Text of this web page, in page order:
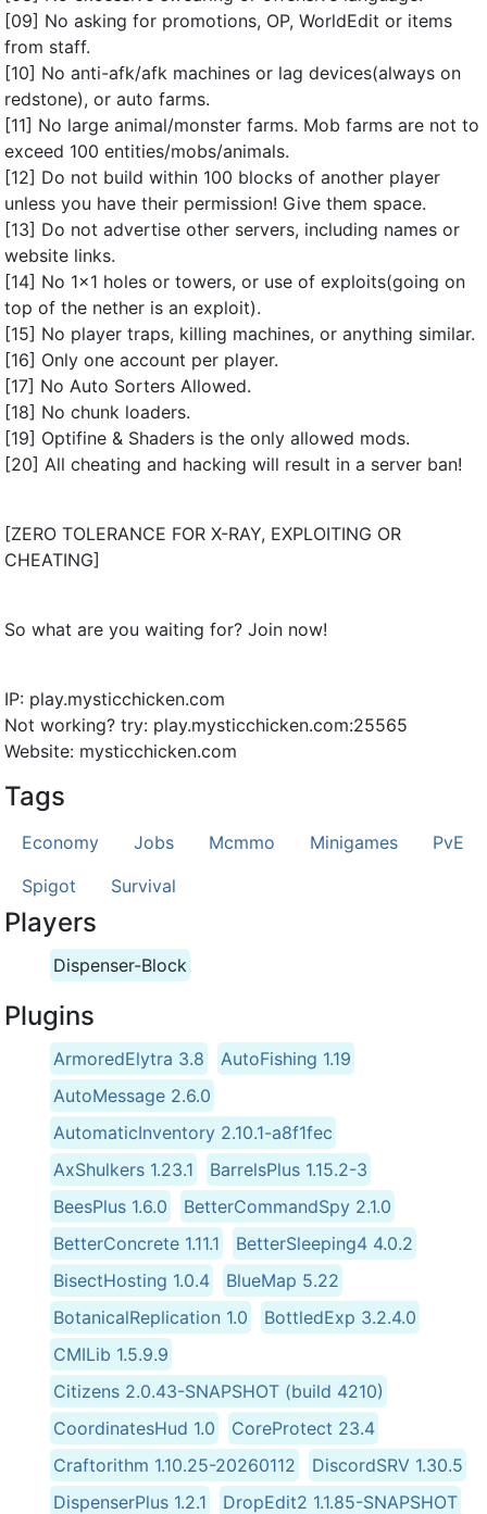
[09] No asking for promotions, OP, WorldEdit or items
from staff.
[10] No anti-afk/afk machines or lag devices(always on
redstone), or auto farms.
[11] No large animal/monster farms. Mob farms are not to
exceed 100 entities/mobs/animals.
[12] Do not build within 100 blocks of another player
unless you have their permission! Give them space.
[13] Do not advertise other servers, including names or
website links.
[14] No 1x1 holes or towers, or use of exploits(going on
top of the nether is an exploit).
[15] No player traps, killing machines, or anything similar.
[16] Only one account per player.
[17] No Auto Sorters Allowed.
[18] No chunk loaders.
[19] Optifine & Shaders is the only allowed mods.
[20] All cheating and hacking will result in a server ban!
[ZERO TOLERANCE FOR X-RAY, EXPLOITING OR
CHEATING]
So what are you waiting for? Join now!
IP: play.mysticchicken.com
Not working? try: play.mysticchicken.com:25565
Website: mysticchicken.com
Tags
Economy Jobs Mcmmo Minigames
PvE
Spigot
Survival
Players
Dispenser-Block
Plugins
ArmoredElytra 3.8
AutoFishing 1.19
AutoMessage 2.6.0
AutomaticInventory 2.10.1-a8f1fec
AxShulkers 1.23.1
BarrelsPlus 1.15.2-3
BeesPlus 1.6.0
BetterCommandSpy 2.1.0
BetterConcrete 1.11.1
BetterSleeping4 4.0.2
BisectHosting 1.0.4
BlueMap 5.22
BotanicalReplication 1.0
BottledExp 3.2.4.0
CMILib 1.5.9.9
Citizens 2.0.43-SNAPSHOT (build 4210)
CoordinatesHud 1.0
CoreProtect 23.4
Craftorithm 1.10.25-20260112
DiscordSRV 1.30.5
DispenserPlus 1.2.1
DropEdit2 1.1.85-SNAPSHOT